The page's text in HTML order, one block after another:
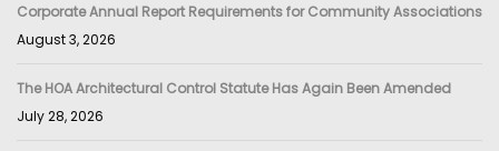
Corporate Annual Report Requirements for Community Associations
August 3, 2026
The HOA Architectural Control Statute Has Again Been Amended
July 28, 2026